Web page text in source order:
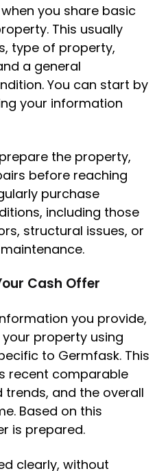
you share basic
This usually
type of property,
a general
You can start by
your information
the property,
before reaching
purchase
including those
structural issues, or
Cash Offer
you provide,
property using
to Germfask. This
recent comparable
trends, and the overall
Based on this
is prepared.
clearly, without